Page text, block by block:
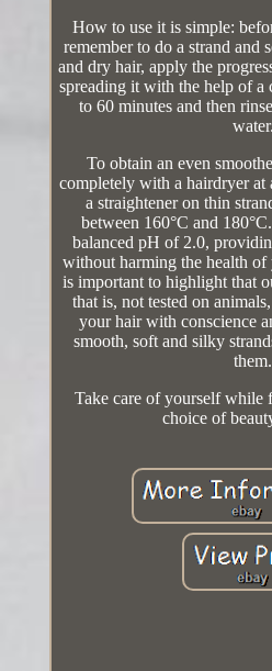
How to use it is simple:
remember to do a strand and
and dry hair, apply the
spreading it with the help of a
to 60 minutes and then
water.
To obtain an even
completely with a hairdryer at
a straightener on thin
between 160°C and
balanced pH of 2.0,
without harming the health
is important to highlight that
that is, not tested on
your hair with conscience
smooth, soft and silky
them.
Take care of yourself while
choice of